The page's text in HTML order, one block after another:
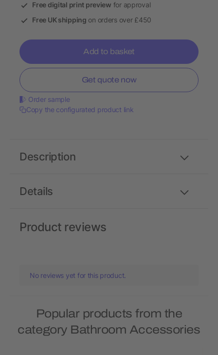
Free digital print preview for approval
Free UK shipping on orders over £450
Add to basket
Get quote now
Order sample
Copy the configurated product link
Details
Description
Product reviews
No reviews yet for this product.
Popular products from the
category Bathroom Accessories